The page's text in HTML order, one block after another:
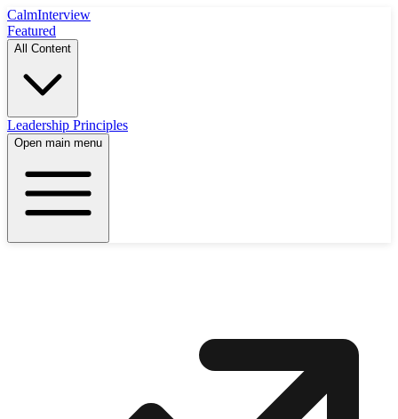
CalmInterview
Featured
All Content
Leadership Principles
Open main menu